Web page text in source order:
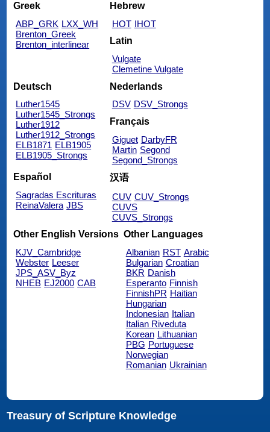
Greek
ABP_GRK LXX_WH
Brenton_Greek
Brenton_interlinear
Hebrew
HOT IHOT
Latin
Vulgate
Clemetine Vulgate
Deutsch
Luther1545
Luther1545_Strongs
Luther1912
Luther1912_Strongs
ELB1871 ELB1905
ELB1905_Strongs
Nederlands
DSV DSV_Strongs
Français
Giguet DarbyFR
Martin Segond
Segond_Strongs
Español
Sagradas Escrituras
ReinaValera JBS
汉语
CUV CUV_Strongs
CUVS
CUVS_Strongs
Other English Versions
KJV_Cambridge
Webster Leeser
JPS_ASV_Byz
NHEB EJ2000 CAB
Other Languages
Albanian RST Arabic
Bulgarian Croatian
BKR Danish
Esperanto Finnish
FinnishPR Haitian
Hungarian
Indonesian Italian
Italian Riveduta
Korean Lithuanian
PBG Portuguese
Norwegian
Romanian Ukrainian
Treasury of Scripture Knowledge